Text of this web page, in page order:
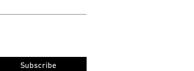
Subscribe